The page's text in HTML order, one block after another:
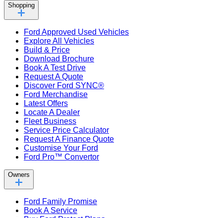
Shopping
Ford Approved Used Vehicles
Explore All Vehicles
Build & Price
Download Brochure
Book A Test Drive
Request A Quote
Discover Ford SYNC®
Ford Merchandise
Latest Offers
Locate A Dealer
Fleet Business
Service Price Calculator
Request A Finance Quote
Customise Your Ford
Ford Pro™ Convertor
Owners
Ford Family Promise
Book A Service